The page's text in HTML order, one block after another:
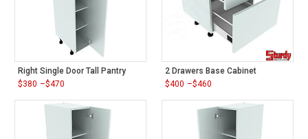
Right Single Door Tall Pantry
$380 –$470
Price
$380
2 Drawers Base Cabinet
$400 –$460
Price
$400